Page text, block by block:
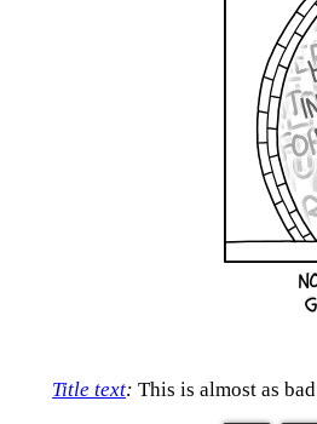
Title text: This is almost as